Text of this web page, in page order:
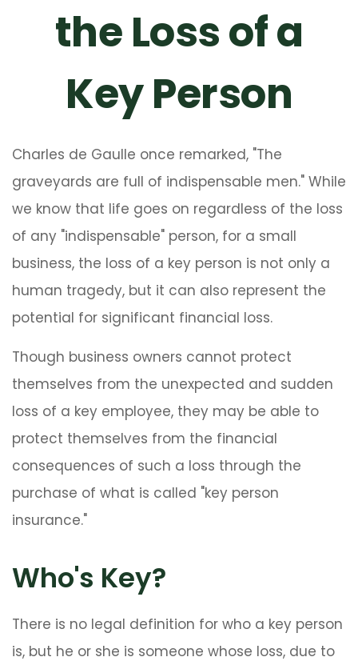
the Loss of a
Key Person
Charles de Gaulle once remarked, "The
graveyards are full of indispensable men." While
we know that life goes on regardless of the loss
of any "indispensable" person, for a small
business, the loss of a key person is not only a
human tragedy, but it can also represent the
potential for significant financial loss.
Though business owners cannot protect
themselves from the unexpected and sudden
loss of a key employee, they may be able to
protect themselves from the financial
consequences of such a loss through the
purchase of what is called "key person
insurance."
Who's Key?
There is no legal definition for who a key person
is, but he or she is someone whose loss, due to